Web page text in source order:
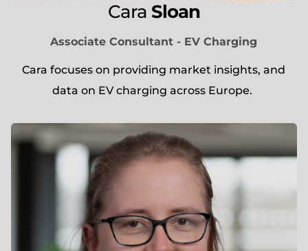
Cara Sloan
Associate Consultant - EV Charging
Cara focuses on providing market insights, and
data on EV charging across Europe.